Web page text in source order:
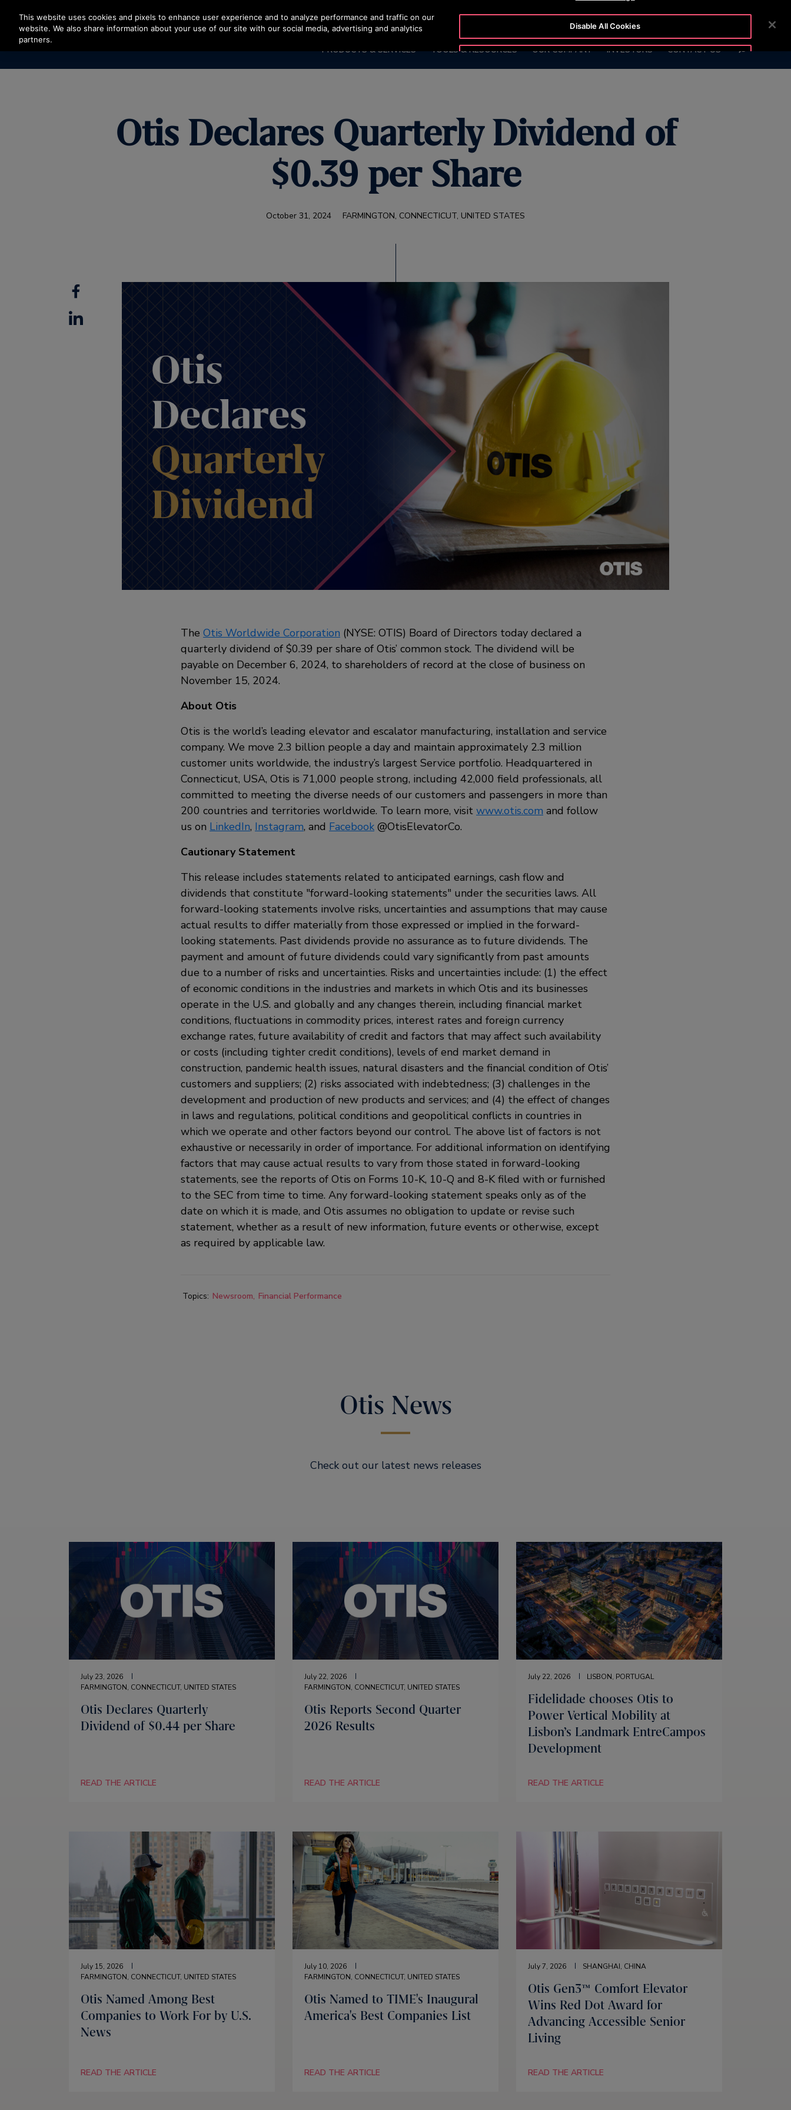
Press Enter to skip to Main Content
CUSTOMER LOGIN NEWSROOM
PRODUCTS & SERVICES TOOLS & RESOURCES OUR COMPANY INVESTORS CONTACT US SEARCH
Otis Declares Quarterly Dividend of
$0.39 per Share
October 31, 2024 FARMINGTON, CONNECTICUT, UNITED STATES
Facebook
Linkedin
The Otis Worldwide Corporation (NYSE: OTIS) Board of Directors today declared a
quarterly dividend of $0.39 per share of Otis’ common stock. The dividend will be
payable on December 6, 2024, to shareholders of record at the close of business on
November 15, 2024.
About Otis
Otis is the world’s leading elevator and escalator manufacturing, installation and service
company. We move 2.3 billion people a day and maintain approximately 2.3 million
customer units worldwide, the industry’s largest Service portfolio. Headquartered in
Connecticut, USA, Otis is 71,000 people strong, including 42,000 field professionals, all
committed to meeting the diverse needs of our customers and passengers in more than
200 countries and territories worldwide. To learn more, visit www.otis.com and follow
us on LinkedIn, Instagram, and Facebook @OtisElevatorCo.
Cautionary Statement
This release includes statements related to anticipated earnings, cash flow and
dividends that constitute "forward-looking statements" under the securities laws. All
forward-looking statements involve risks, uncertainties and assumptions that may cause
actual results to differ materially from those expressed or implied in the forward-
looking statements. Past dividends provide no assurance as to future dividends. The
payment and amount of future dividends could vary significantly from past amounts
due to a number of risks and uncertainties. Risks and uncertainties include: (1) the effect
of economic conditions in the industries and markets in which Otis and its businesses
operate in the U.S. and globally and any changes therein, including financial market
conditions, fluctuations in commodity prices, interest rates and foreign currency
exchange rates, future availability of credit and factors that may affect such availability
or costs (including tighter credit conditions), levels of end market demand in
construction, pandemic health issues, natural disasters and the financial condition of Otis’
customers and suppliers; (2) risks associated with indebtedness; (3) challenges in the
development and production of new products and services; and (4) the effect of changes
in laws and regulations, political conditions and geopolitical conflicts in countries in
which we operate and other factors beyond our control. The above list of factors is not
exhaustive or necessarily in order of importance. For additional information on identifying
factors that may cause actual results to vary from those stated in forward-looking
statements, see the reports of Otis on Forms 10-K, 10-Q and 8-K filed with or furnished
to the SEC from time to time. Any forward-looking statement speaks only as of the
date on which it is made, and Otis assumes no obligation to update or revise such
statement, whether as a result of new information, future events or otherwise, except
as required by applicable law.
Topics: Newsroom Financial Performance
Otis News
Check out our latest news releases
July 23, 2026
FARMINGTON, CONNECTICUT, UNITED STATES
Otis Declares Quarterly
Dividend of $0.44 per Share
READ THE ARTICLE
July 22, 2026
FARMINGTON, CONNECTICUT, UNITED STATES
Otis Reports Second Quarter
2026 Results
READ THE ARTICLE
July 22, 2026 LISBON, PORTUGAL
Fidelidade chooses Otis to
Power Vertical Mobility at
Lisbon’s Landmark EntreCampos
Development
READ THE ARTICLE
July 15, 2026
FARMINGTON, CONNECTICUT, UNITED STATES
Otis Named Among Best
Companies to Work For by U.S.
News
READ THE ARTICLE
July 10, 2026
FARMINGTON, CONNECTICUT, UNITED STATES
Otis Named to TIME's Inaugural
America's Best Companies List
READ THE ARTICLE
July 7, 2026 SHANGHAI, CHINA
Otis Gen3™ Comfort Elevator
Wins Red Dot Award for
Advancing Accessible Senior
Living
READ THE ARTICLE
This website uses cookies and pixels to enhance user experience and to analyze performance and traffic on our
website. We also share information about your use of our site with our social media, advertising and analytics
partners.
Disable All Cookies